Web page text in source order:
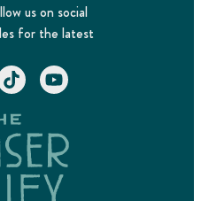
us on social
for the latest